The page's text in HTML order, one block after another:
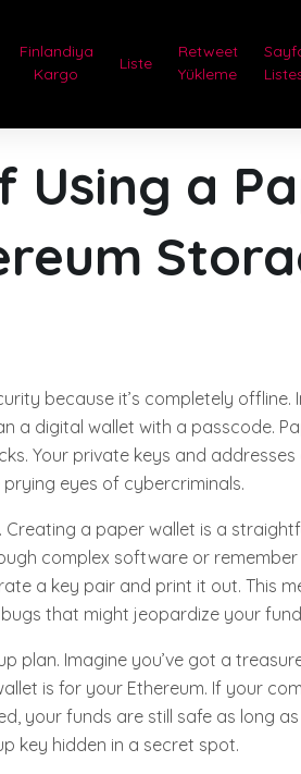
Finlandiya
Kargo
Liste
Retweet
Yükleme
Using a
because it’s completely offline.
a digital wallet with a passcode.
Your private keys and addresses
eyes of cybercriminals.
a paper wallet is a
complex software or
a key pair and print it out. This
that might jeopardize your
plan. Imagine you’ve got a
is for your Ethereum. If your
your funds are still safe as long
key hidden in a secret spot.